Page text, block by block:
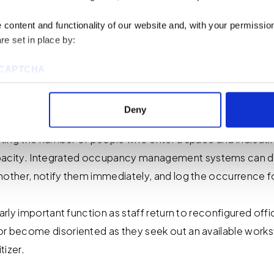
and functionality of our website and, with your
set in place by:
to visit most of the website. However, enabling cookies may
for certain parts of the website to work. In the majority of
information.
that will be placed when you visit our Site by changing the
Deny
Benefits
COVID-19
the number of people who enter a space and
Integrated occupancy management systems can
notify them immediately, and log the occurrence
important function as staff return to reconfigured
become disoriented as they seek out an available